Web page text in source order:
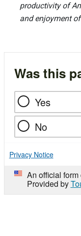
productivity of
and enjoyment
Was this
Yes
No
Privacy Notice
An official
Provided by